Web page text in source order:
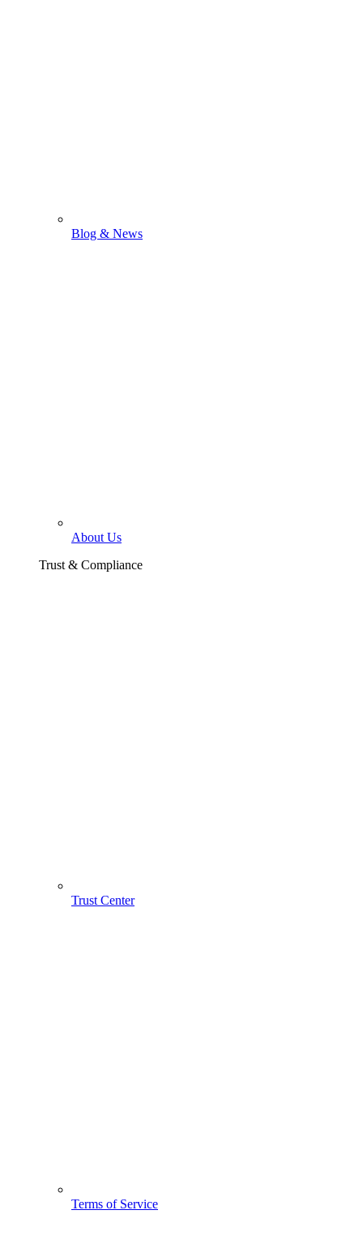
Blog & News
About Us
Trust & Compliance
Trust Center
Terms of Service